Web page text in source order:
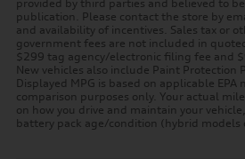
provided by third parties and believed to
publication. Please contact the store by
and availability of incentives. Sales tax or
government fees are not included in
$299 tag agency/electronic filing fee and
New vehicles also include Paint Protection
Displayed MPG is based on applicable
comparison purposes only. Your actual
on how you drive and maintain your
battery pack age/condition (hybrid models